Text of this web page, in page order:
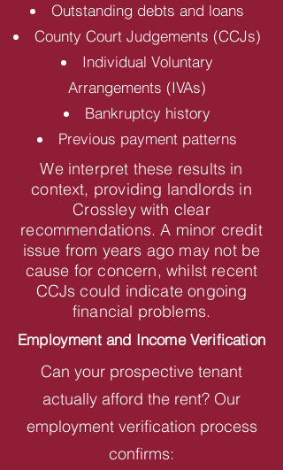
Outstanding debts and loans
County Court Judgements (CCJs)
Individual Voluntary
Arrangements (IVAs)
Bankruptcy history
Previous payment patterns
We interpret these results in
context, providing landlords in
Crossley with clear
recommendations. A minor credit
issue from years ago may not be
cause for concern, whilst recent
CCJs could indicate ongoing
financial problems.
Employment and Income Verification
Can your prospective tenant
actually afford the rent? Our
employment verification process
confirms: